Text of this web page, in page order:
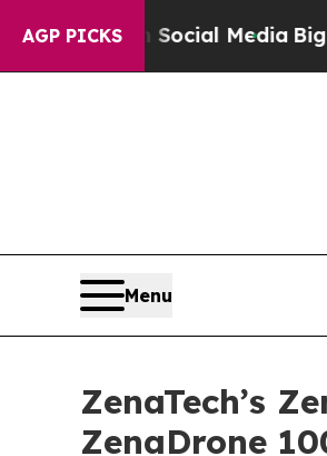
AGP PICKS
on Social MediaBig Food vs.
Menu
ZenaTech’s
ZenaDrone